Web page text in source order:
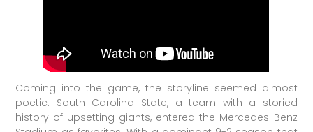
Coming into the game, the storyline seemed almost
poetic. South Carolina State, a team with a storied
history of upsetting giants, entered the Mercedes-Benz